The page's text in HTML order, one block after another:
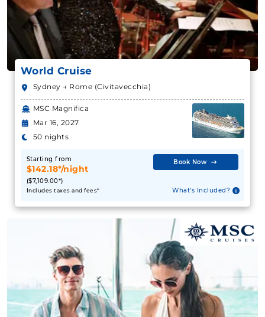
World Cruise
Sydney → Rome (Civitavecchia)
MSC Magnifica
Mar 16, 2027
50 nights
Starting from
$142.18*/night
($7,109.00*)
Includes taxes and fees*
Book Now
What's Included?